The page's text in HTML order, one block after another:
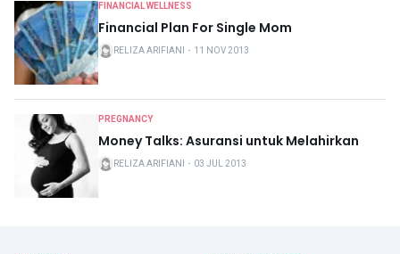
FINANCIAL WELLNESS
Financial Plan For Single Mom
RELIZA ARIFIANI ・ 11 NOV 2013
PREGNANCY
Money Talks: Asuransi untuk Melahirkan
RELIZA ARIFIANI ・ 03 JUL 2013